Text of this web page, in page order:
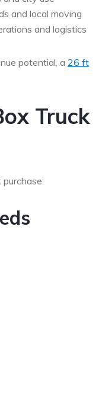
and local moving
and logistics
potential, a 26 ft
Truck